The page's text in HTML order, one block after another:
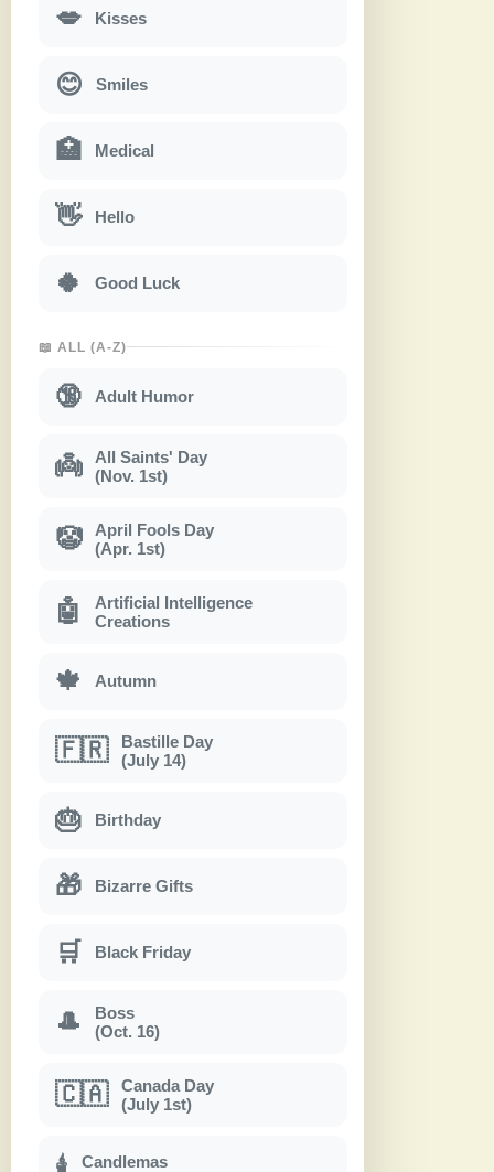
💋 Kisses
😊 Smiles
🏥 Medical
👋 Hello
🍀 Good Luck
📖 ALL (A-Z)
🔞 Adult Humor
👼
All Saints' Day
(Nov. 1st)
🤡
April Fools Day
(Apr. 1st)
🤖
Artificial Intelligence
Creations
🍁 Autumn
🇫🇷
Bastille Day
(July 14)
🎂 Birthday
🎁 Bizarre Gifts
🛒 Black Friday
🎩
Boss
(Oct. 16)
🇨🇦
Canada Day
(July 1st)
Candlemas